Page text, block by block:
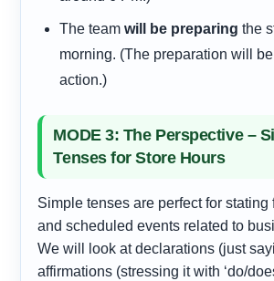
The teamwill be preparing the
morning. (The preparation will
action.)
MODE 3: The Perspective –
Tenses for Store Hours
Simple tenses are perfect for stating
and scheduled events related to
We will look at declarations (just
affirmations (stressing it with ‘do/